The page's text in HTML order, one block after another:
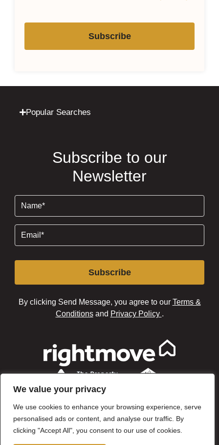
We value your privacy
We use cookies to enhance your browsing experience, serve
personalised ads or content, and analyse our traffic. By
clicking "Accept All", you consent to our use of cookies.
Subscribe
Popular Searches
Subscribe to our
Newsletter
(Required)
(Required)
Subscribe
By clicking Send Message, you agree to our Terms &
Conditionsand Privacy Policy .